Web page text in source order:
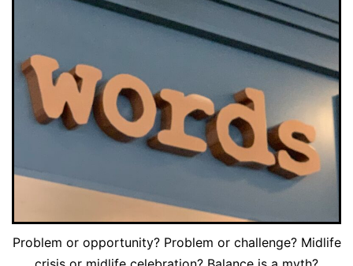
Problem or opportunity? Problem or challenge? Midlife